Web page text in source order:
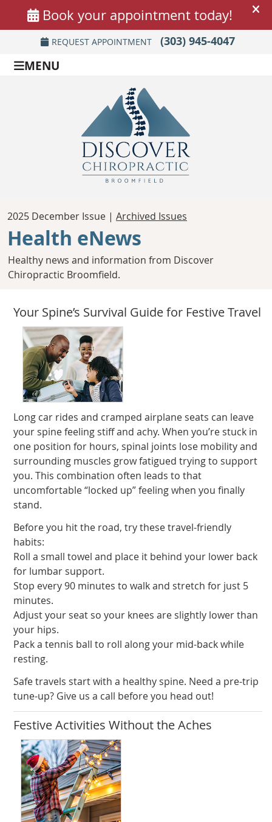
REQUEST APPOINTMENT (303) 945-4047
MENU
2025 December Issue | Archived Issues
Health eNews
Healthy news and information from Discover
Chiropractic Broomfield.
Your Spine’s Survival Guide for Festive Travel
Long car rides and cramped airplane seats can leave
your spine feeling stiff and achy. When you’re stuck in
one position for hours, spinal joints lose mobility and
surrounding muscles grow fatigued trying to support
you. This combination often leads to that
uncomfortable “locked up” feeling when you finally
stand.
Before you hit the road, try these travel-friendly
habits:
Roll a small towel and place it behind your lower back
for lumbar support.
Stop every 90 minutes to walk and stretch for just 5
minutes.
Adjust your seat so your knees are slightly lower than
your hips.
Pack a tennis ball to roll along your mid-back while
resting.
Safe travels start with a healthy spine. Need a pre-trip
tune-up? Give us a call before you head out!
Festive Activities Without the Aches